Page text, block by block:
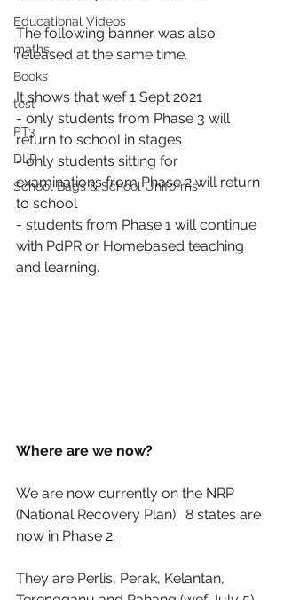
Educational Videos
maths
Books
test
PT3
DLP
School Bags & School Uniforms
The following banner was also
released at the same time.
It shows that wef 1 Sept 2021
- only students from Phase 3 will
return to school in stages
- only students sitting for
examinations from Phase 2 will return
to school
- students from Phase 1 will continue
with PdPR or Homebased teaching
and learning.
Where are we now?
We are now currently on the NRP
(National Recovery Plan).  8 states are
now in Phase 2.
They are Perlis, Perak, Kelantan,